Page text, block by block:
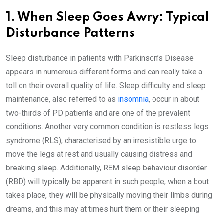
1. When Sleep Goes Awry: Typical
Disturbance Patterns
Sleep disturbance in patients with Parkinson’s Disease
appears in numerous different forms and can really take a
toll on their overall quality of life. Sleep difficulty and sleep
maintenance, also referred to as insomnia, occur in about
two-thirds of PD patients and are one of the prevalent
conditions. Another very common condition is restless legs
syndrome (RLS), characterised by an irresistible urge to
move the legs at rest and usually causing distress and
breaking sleep. Additionally, REM sleep behaviour disorder
(RBD) will typically be apparent in such people; when a bout
takes place, they will be physically moving their limbs during
dreams, and this may at times hurt them or their sleeping